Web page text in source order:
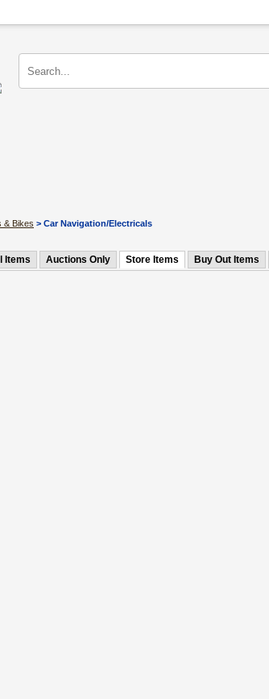
& Bikes > Car Navigation/Electricals
Items Auctions Only Store Items Buy Out Items